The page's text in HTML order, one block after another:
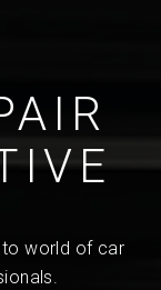
to world of car